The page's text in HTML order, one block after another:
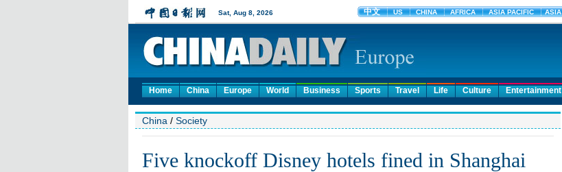
Home China Europe World Business Sports Travel Life Culture Entertainment
China / Society
Five knockoff Disney hotels fined in Shanghai